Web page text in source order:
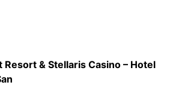
Resort & Stellaris Casino – Hotel